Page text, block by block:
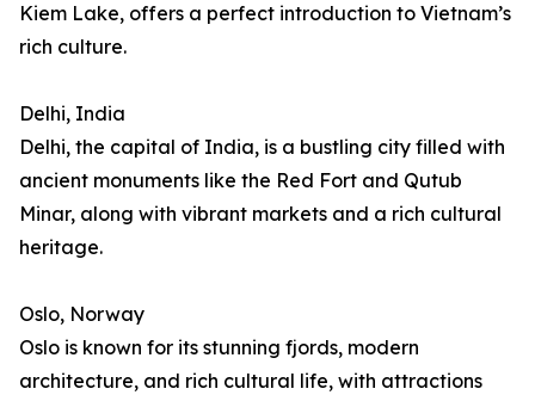
Kiem Lake, offers a perfect introduction to Vietnam’s
rich culture.
Delhi, India
Delhi, the capital of India, is a bustling city filled with
ancient monuments like the Red Fort and Qutub
Minar, along with vibrant markets and a rich cultural
heritage.
Oslo, Norway
Oslo is known for its stunning fjords, modern
architecture, and rich cultural life, with attractions